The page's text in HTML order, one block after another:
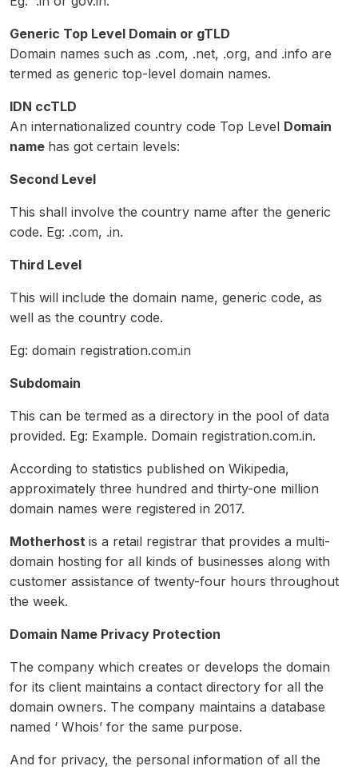
Generic Top Level Domain or gTLD
Domain names such as .com, .net, .org, and .info are
termed as generic top-level domain names.
IDN ccTLD
An internationalized country code Top Level Domain
name has got certain levels:
Second Level
This shall involve the country name after the generic
code. Eg: .com, .in.
Third Level
This will include the domain name, generic code, as
well as the country code.
Eg: domain registration.com.in
Subdomain
This can be termed as a directory in the pool of data
provided. Eg: Example. Domain registration.com.in.
According to statistics published on Wikipedia,
approximately three hundred and thirty-one million
domain names were registered in 2017.
Motherhost is a retail registrar that provides a multi-
domain hosting for all kinds of businesses along with
customer assistance of twenty-four hours throughout
the week.
Domain Name Privacy Protection
The company which creates or develops the domain
for its client maintains a contact directory for all the
domain owners. The company maintains a database
named ‘ Whois’ for the same purpose.
And for privacy, the personal information of all the